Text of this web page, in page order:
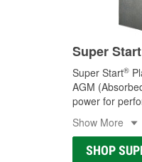
Super
Super Start®
AGM
power for
Show More
SHOP